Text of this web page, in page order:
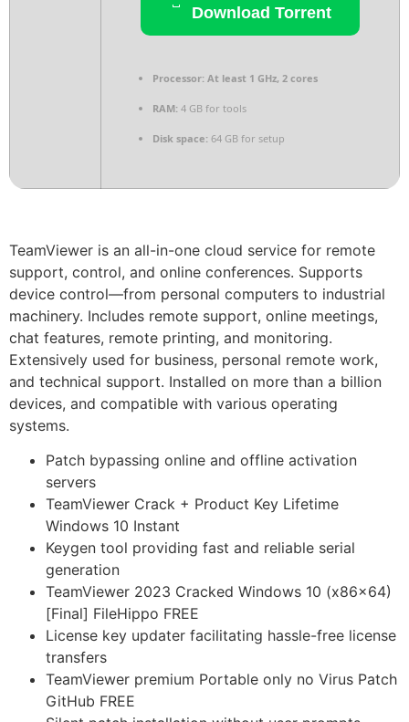
Download Torrent
Processor: At least 1 GHz, 2 cores
RAM: 4 GB for tools
Disk space: 64 GB for setup
TeamViewer is an all-in-one cloud service for remote
support, control, and online conferences. Supports
device control—from personal computers to industrial
machinery. Includes remote support, online meetings,
chat features, remote printing, and monitoring.
Extensively used for business, personal remote work,
and technical support. Installed on more than a billion
devices, and compatible with various operating
systems.
Patch bypassing online and offline activation
servers
TeamViewer Crack + Product Key Lifetime
Windows 10 Instant
Keygen tool providing fast and reliable serial
generation
TeamViewer 2023 Cracked Windows 10 (x86x64)
[Final] FileHippo FREE
License key updater facilitating hassle-free license
transfers
TeamViewer premium Portable only no Virus Patch
GitHub FREE